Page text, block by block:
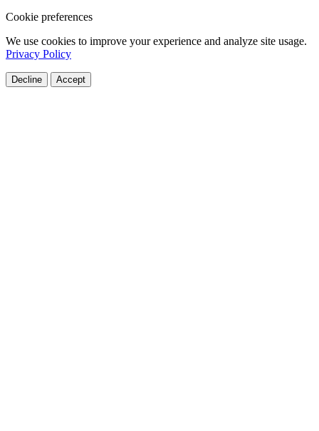
Cookie preferences
We use cookies to improve your experience and analyze site usage.
Privacy Policy
Decline Accept